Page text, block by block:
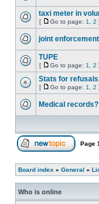
taxi meter in
[ Go to page: 1 2 ]
joint enforcement
TUPE
[ Go to page: 1 2 ]
Stats for
[ Go to page: 1 2 ]
Medical records?
Page 1
Board index » General »
Who is online